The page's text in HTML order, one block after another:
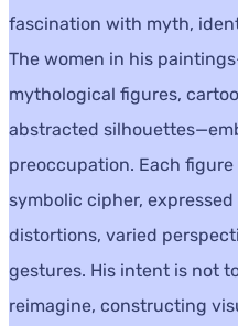
fascination with myth,
The women in his
mythological figures,
abstracted
preoccupation. Each
symbolic cipher,
distortions, varied
gestures. His intent is not
reimagine, constructing